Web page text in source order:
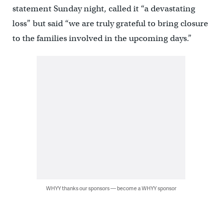
statement Sunday night, called it “a devastating
loss” but said “we are truly grateful to bring closure
to the families involved in the upcoming days.”
WHYY thanks our sponsors — become a WHYY sponsor